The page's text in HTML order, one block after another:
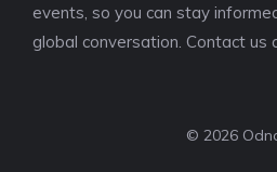
events, so you can stay
global conversation. Contact us
© 2026